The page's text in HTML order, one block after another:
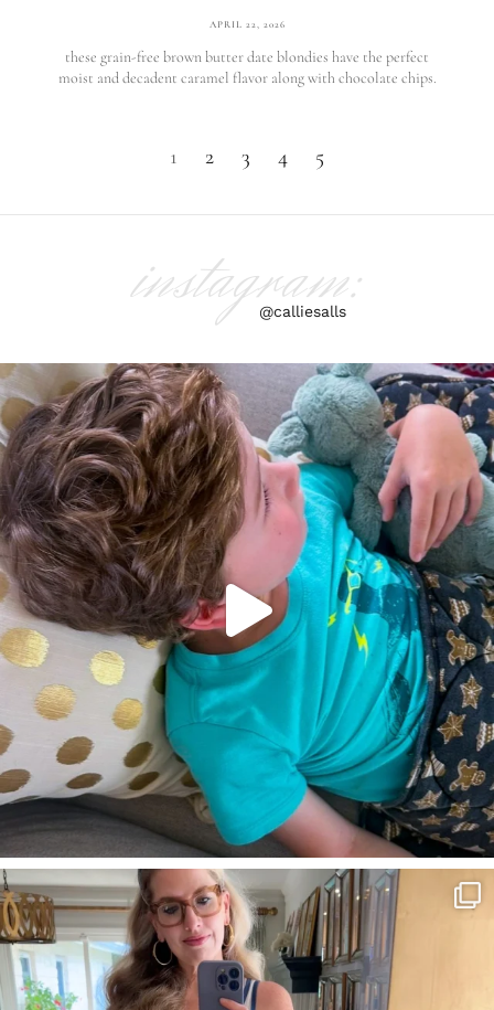
APRIL 22, 2026
these grain-free brown butter date blondies have the perfect
moist and decadent caramel flavor along with chocolate chips.
1 2 3 4 5
instagram:
@calliesalls